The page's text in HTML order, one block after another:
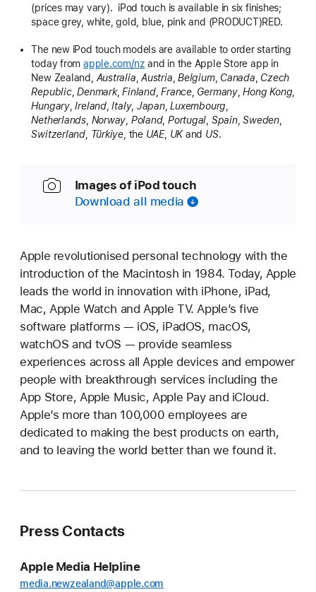
(prices may vary). iPod touch is available in six finishes;
space grey, white, gold, blue, pink and (PRODUCT)RED.
The new iPod touch models are available to order starting
today fromapple.com/nz and in the Apple Store app in
New Zealand, Australia,Austria,Belgium, Canada, Czech
Republic,Denmark,Finland,France, Germany,Hong Kong,
Hungary,Ireland,Italy, Japan,Luxembourg,
Netherlands, Norway, Poland,Portugal, Spain,Sweden,
Switzerland, Türkiye, the UAE, UKand US.
Images of iPod touch
Download all media
Apple revolutionised personal technology with the
introduction of the Macintosh in 1984. Today, Apple
leads the world in innovation with iPhone, iPad,
Mac, Apple Watch and Apple TV. Apple’s five
software platforms — iOS, iPadOS, macOS,
watchOS and tvOS — provide seamless
experiences across all Apple devices and empower
people with breakthrough services including the
App Store, Apple Music, Apple Pay and iCloud.
Apple’s more than 100,000 employees are
dedicated to making the best products on earth,
and to leaving the world better than we found it.
Press Contacts
Apple Media Helpline
media.newzealand@apple.com